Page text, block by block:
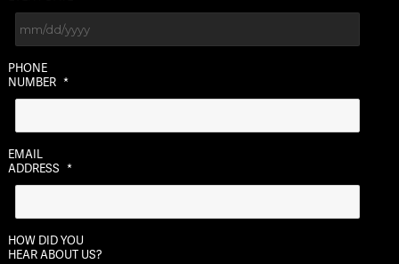
slash
YYYY
PHONE
NUMBER *
EMAIL
ADDRESS *
HOW DID YOU
HEAR ABOUT US?